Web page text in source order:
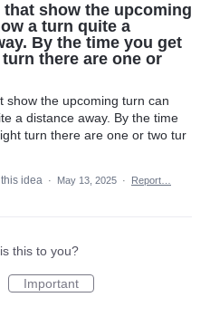
that show the upcoming
a turn quite a
By the time you get
there are one or
show the upcoming turn can
a distance away. By the time
turn there are one or two tur
idea · May 13, 2025 · Report…
this to you?
Important